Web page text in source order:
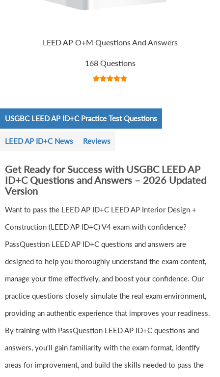
LEED AP O+M Questions And Answers
168 Questions
USGBC LEED AP ID+C Practice Test Questions
LEED AP ID+C News Reviews
Get Ready for Success with USGBC LEED AP
ID+C Questions and Answers – 2026 Updated
Version
Want to pass the LEED AP ID+C LEED AP Interior Design +
Construction (LEED AP ID+C) V4 exam with confidence?
PassQuestion LEED AP ID+C questions and answers are
designed to help you thoroughly understand the exam content,
manage your time effectively, and boost your confidence. Our
practice questions closely simulate the real exam environment,
providing an authentic experience that improves your readiness.
By training with PassQuestion LEED AP ID+C questions and
answers, you'll gain familiarity with the exam format, identify
areas for improvement, and build the skills needed to pass the